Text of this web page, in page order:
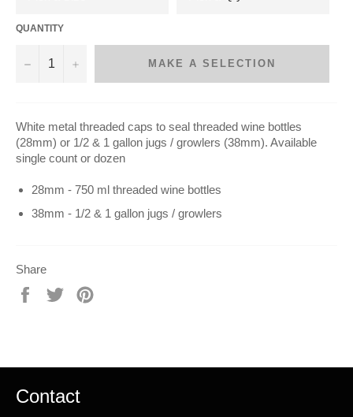
QUANTITY
− + MAKE A SELECTION
White metal threaded caps to seal threaded wine bottles
(28mm) or 1/2 & 1 gallon jugs / growlers (38mm). Available
single count or dozen
28mm - 750 ml threaded wine bottles
38mm - 1/2 & 1 gallon jugs / growlers
Share
Share
Tweet
Contact